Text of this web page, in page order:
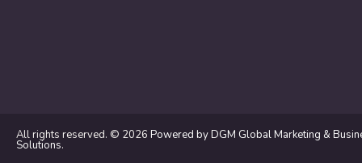
All rights reserved. © 2026 Powered by DGM Global Marketing &
Solutions.